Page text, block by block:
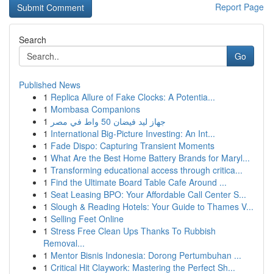
Report Page
Search
Go
Published News
1 Replica Allure of Fake Clocks: A Potentia...
1 Mombasa Companions
1
جهاز ليد فيضان 50 واط في مصر
1 International Big-Picture Investing: An Int...
1 Fade Dispo: Capturing Transient Moments
1 What Are the Best Home Battery Brands for Maryl...
1 Transforming educational access through critica...
1 Find the Ultimate Board Table Cafe Around ...
1 Seat Leasing BPO: Your Affordable Call Center S...
1 Slough & Reading Hotels: Your Guide to Thames V...
1 Selling Feet Online
1 Stress Free Clean Ups Thanks To Rubbish
Removal...
1 Mentor Bisnis Indonesia: Dorong Pertumbuhan ...
1 Critical Hit Claywork: Mastering the Perfect Sh...